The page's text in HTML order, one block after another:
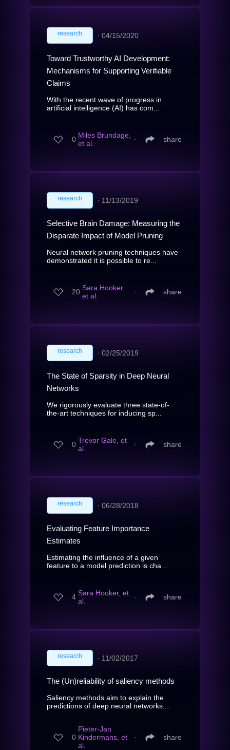
research ∙ 04/15/2020
Toward Trustworthy AI Development:
Mechanisms for Supporting Verifiable
Claims
With the recent wave of progress in
artificial intelligence (AI) has com...
0 Miles Brundage,
et al.
∙ share
research ∙ 11/13/2019
Selective Brain Damage: Measuring the
Disparate Impact of Model Pruning
Neural network pruning techniques have
demonstrated it is possible to re...
20 Sara Hooker,
et al.
∙ share
research ∙ 02/25/2019
The State of Sparsity in Deep Neural
Networks
We rigorously evaluate three state-of-
the-art techniques for inducing sp...
0 Trevor Gale, et
al.
∙ share
research ∙ 06/28/2018
Evaluating Feature Importance
Estimates
Estimating the influence of a given
feature to a model prediction is cha...
4 Sara Hooker, et
al.
∙ share
research ∙ 11/02/2017
The (Un)reliability of saliency methods
Saliency methods aim to explain the
predictions of deep neural networks....
0
Pieter-Jan
Kindermans, et
al.
∙ share